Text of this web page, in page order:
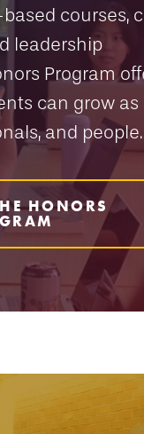
courses,
leadership
Program
can grow as
and people.
HONORS